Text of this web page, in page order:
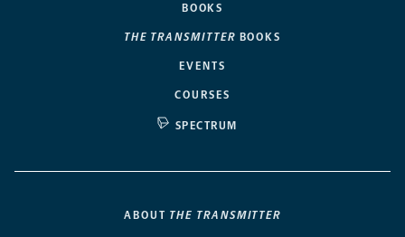
BOOKS
THE TRANSMITTER BOOKS
EVENTS
COURSES
SPECTRUM
ABOUT THE TRANSMITTER